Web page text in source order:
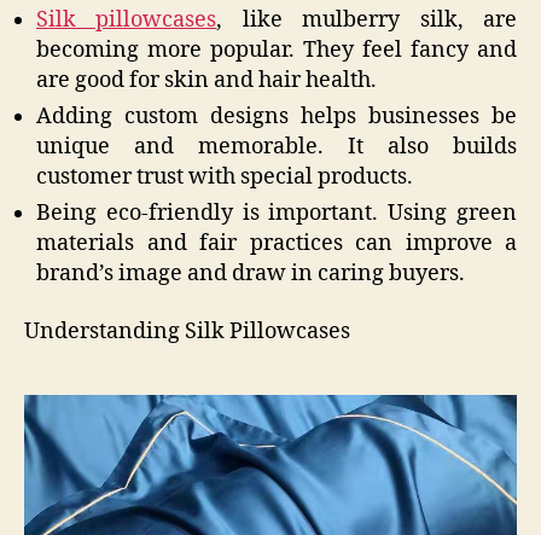
Silk pillowcases, like mulberry silk, are
becoming more popular. They feel fancy and
are good for skin and hair health.
Adding custom designs helps businesses be
unique and memorable. It also builds
customer trust with special products.
Being eco-friendly is important. Using green
materials and fair practices can improve a
brand’s image and draw in caring buyers.
Understanding Silk Pillowcases